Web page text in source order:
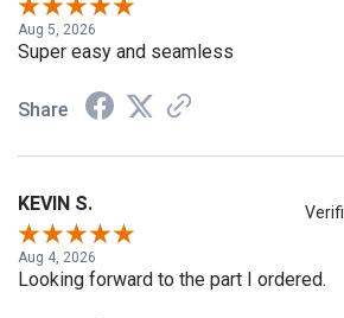
Aug 5, 2026
Super easy and seamless
Share
KEVIN S.
Aug 4, 2026
Looking forward to the part I ordered.